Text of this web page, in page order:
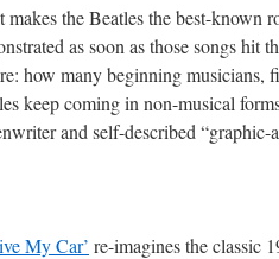
makes the Beatles the best-known
as soon as those songs hit
how many beginning musicians,
keep coming in non-musical
and self-described “graphic-
My Car’ re-imagines the classic